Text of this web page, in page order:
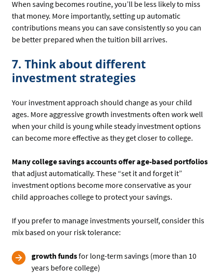
When saving becomes routine, you’ll be less likely to miss
that money. More importantly, setting up automatic
contributions means you can save consistently so you can
be better prepared when the tuition bill arrives.
7. Think about different
investment strategies
Your investment approach should change as your child
ages. More aggressive growth investments often work well
when your child is young while steady investment options
can become more effective as they get closer to college.
Many college savings accounts offer age-based portfolios
that adjust automatically. These “set it and forget it”
investment options become more conservative as your
child approaches college to protect your savings.
If you prefer to manage investments yourself, consider this
mix based on your risk tolerance:
growth fundsfor long-term savings (more than 10
years before college)